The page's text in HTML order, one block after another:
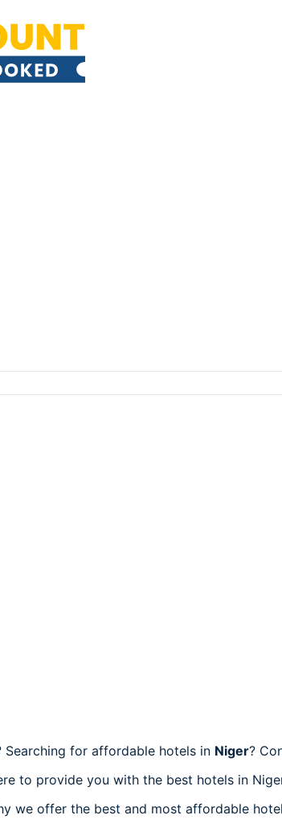
for affordable hotels in Niger?
to provide you with the best hotels in
we offer the best and most affordable